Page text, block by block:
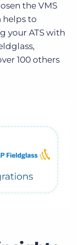
the VMS
helps to
your ATS with
100 others